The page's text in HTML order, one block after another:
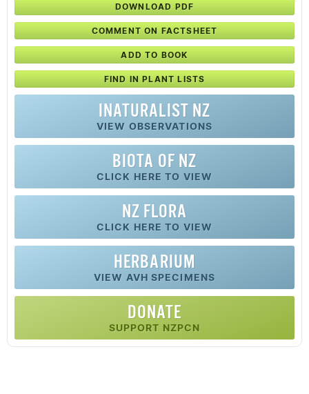
DOWNLOAD PDF
COMMENT ON FACTSHEET
ADD TO BOOK
FIND IN PLANT LISTS
INATURALIST NZ
VIEW OBSERVATIONS
BIOTA OF NZ
CLICK HERE TO VIEW
NZ FLORA
CLICK HERE TO VIEW
HERBARIUM
VIEW AVH SPECIMENS
DONATE
SUPPORT NZPCN